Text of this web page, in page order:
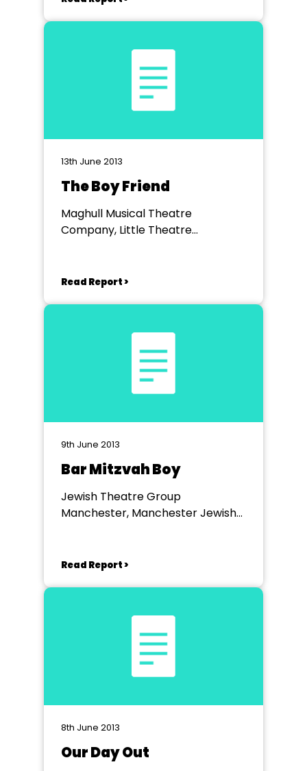
13th June 2013
The Boy Friend
Maghull Musical Theatre
Company, Little Theatre
Read Report >
9th June 2013
Bar Mitzvah Boy
Jewish Theatre Group
Manchester, Manchester Jewish
Read Report >
8th June 2013
Our Day Out